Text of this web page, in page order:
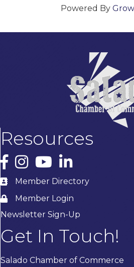
Powered By
Resources
Facebook
InstagramYouTubeLinkedIn
Member Directory
Member Login
Newsletter Sign-Up
Get In Touch!
Salado Chamber of Commerce